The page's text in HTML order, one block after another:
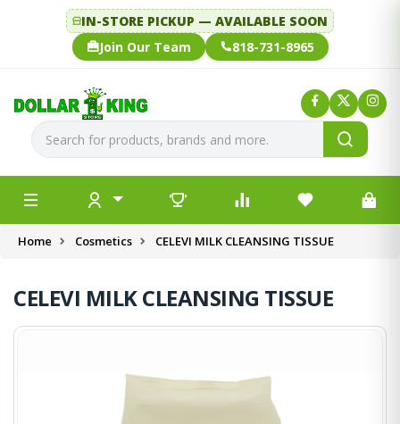
IN-STORE PICKUP — AVAILABLE SOON
Join Our Team
818-731-8965
Home Cosmetics CELEVI MILK CLEANSING TISSUE
CELEVI MILK CLEANSING TISSUE